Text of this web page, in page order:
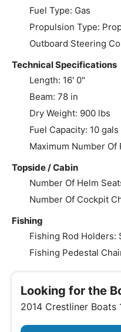
Fuel Type: Gas
Propulsion Type:
Outboard Steering
Technical Specifications
Length: 16' 0"
Beam: 78 in
Dry Weight: 900 lbs
Fuel Capacity: 10 gals
Maximum Number Of
Topside / Cabin
Number Of Helm
Number Of Cockpit
Fishing
Fishing Rod Holders:
Fishing Pedestal
Looking for the
2014 Crestliner Boats